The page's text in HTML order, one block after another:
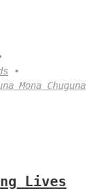
Mona Chuguna
Lives